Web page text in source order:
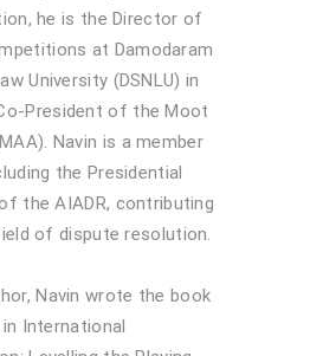
he is the Director of
at Damodaram
University (DSNLU) in
President of the Moot
Navin is a member
the Presidential
the AIADR, contributing
of dispute resolution.
Navin wrote the book
in International